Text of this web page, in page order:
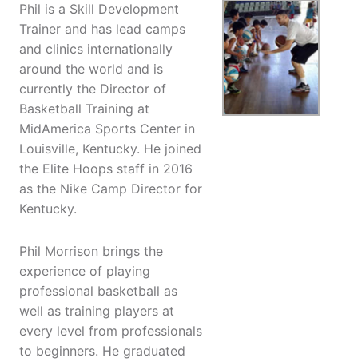
Phil is a Skill Development
Trainer and has lead camps
and clinics internationally
around the world and is
currently the Director of
Basketball Training at
MidAmerica Sports Center in
Louisville, Kentucky. He joined
the Elite Hoops staff in 2016
as the Nike Camp Director for
Kentucky.
Phil Morrison brings the
experience of playing
professional basketball as
well as training players at
every level from professionals
to beginners. He graduated